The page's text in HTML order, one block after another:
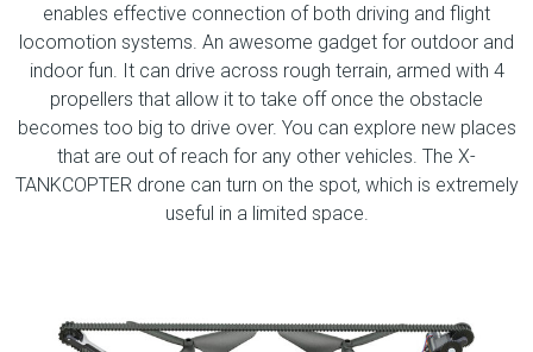
enables effective connection of both driving and flight
locomotion systems. An awesome gadget for outdoor and
indoor fun. It can drive across rough terrain, armed with 4
propellers that allow it to take off once the obstacle
becomes too big to drive over. You can explore new places
that are out of reach for any other vehicles. The X-
TANKCOPTER drone can turn on the spot, which is extremely
useful in a limited space.